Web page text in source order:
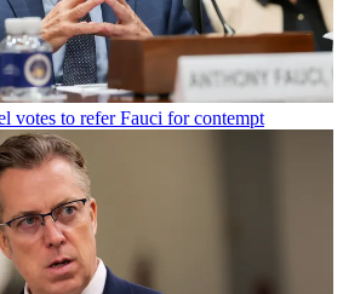
votes to refer Fauci for contempt